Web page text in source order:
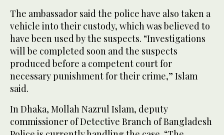
The ambassador said the police have also taken a
vehicle into their custody, which was believed to
have been used by the suspects. “Investigations
will be completed soon and the suspects
produced before a competent court for
necessary punishment for their crime,” Islam
said.
In Dhaka, Mollah Nazrul Islam, deputy
commissioner of Detective Branch of Bangladesh